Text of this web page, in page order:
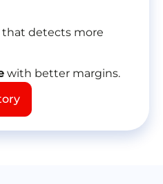
detects more
with better margins.